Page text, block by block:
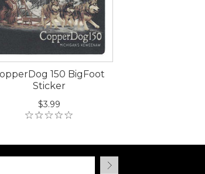
150 BigFoot
Sticker
$3.99